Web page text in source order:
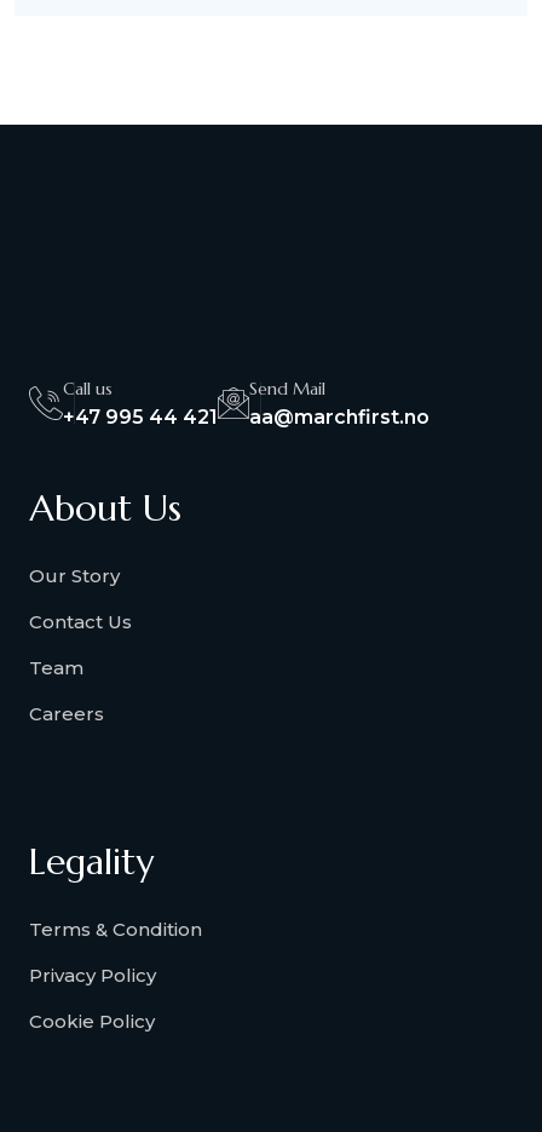
Call us
+47 995 44 421
Send Mail
aa@marchfirst.no
About Us
Our Story
Contact Us
Team
Careers
Legality
Terms & Condition
Privacy Policy
Cookie Policy